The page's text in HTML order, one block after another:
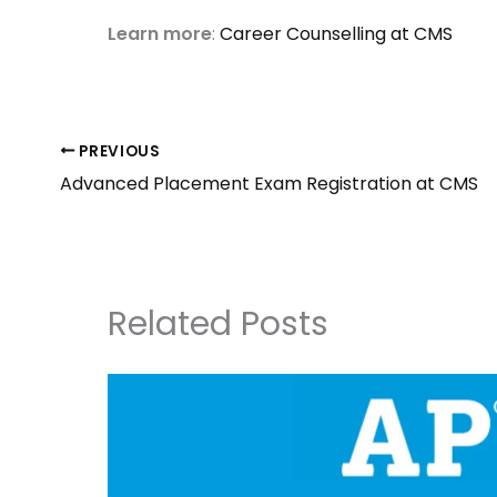
Learn more: Career Counselling at CMS
PREVIOUS
Advanced Placement Exam Registration at CMS
Related Posts